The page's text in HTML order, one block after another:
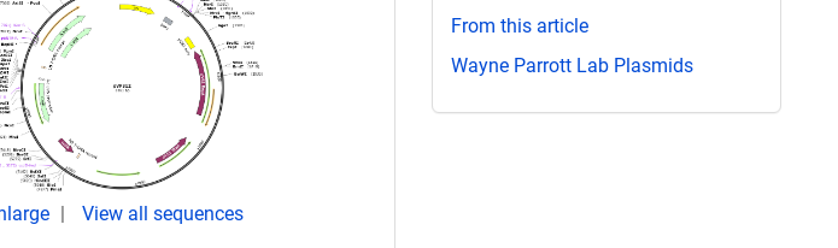
View all sequences
From this article
Wayne Parrott Lab Plasmids